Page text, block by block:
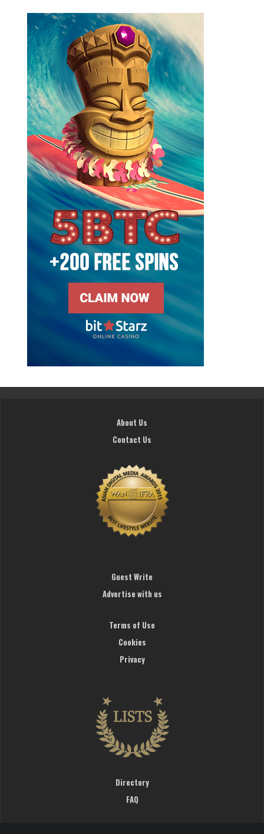
About Us
Contact Us
Guest Write
Advertise with us
Terms of Use
Cookies
Privacy
Directory
FAQ